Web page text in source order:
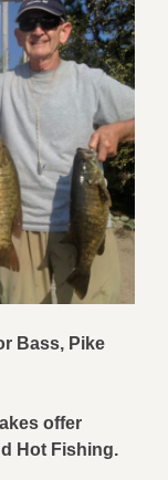
Bass, Pike
offer
Hot Fishing.